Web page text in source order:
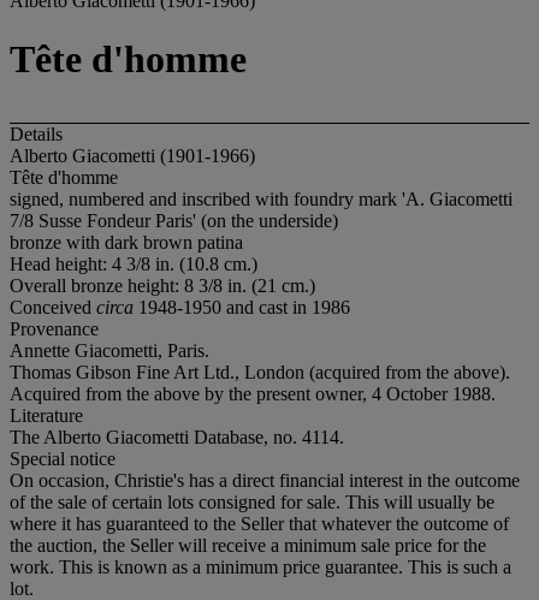
Tête d'homme
Details
Alberto Giacometti (1901-1966)
Tête d'homme
signed, numbered and inscribed with foundry mark 'A. Giacometti
7/8 Susse Fondeur Paris' (on the underside)
bronze with dark brown patina
Head height: 4 3/8 in. (10.8 cm.)
Overall bronze height: 8 3/8 in. (21 cm.)
Conceived circa 1948-1950 and cast in 1986
Provenance
Annette Giacometti, Paris.
Thomas Gibson Fine Art Ltd., London (acquired from the above).
Acquired from the above by the present owner, 4 October 1988.
Literature
The Alberto Giacometti Database, no. 4114.
Special notice
On occasion, Christie's has a direct financial interest in the outcome
of the sale of certain lots consigned for sale. This will usually be
where it has guaranteed to the Seller that whatever the outcome of
the auction, the Seller will receive a minimum sale price for the
work. This is known as a minimum price guarantee. This is such a
lot.